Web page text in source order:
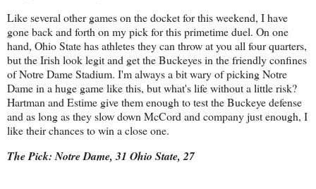
Like several other games on the docket for this weekend, I have
gone back and forth on my pick for this primetime duel. On one
hand, Ohio State has athletes they can throw at you all four quarters,
but the Irish look legit and get the Buckeyes in the friendly confines
of Notre Dame Stadium. I'm always a bit wary of picking Notre
Dame in a huge game like this, but what's life without a little risk?
Hartman and Estime give them enough to test the Buckeye defense
and as long as they slow down McCord and company just enough, I
like their chances to win a close one.
The Pick: Notre Dame, 31 Ohio State, 27